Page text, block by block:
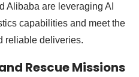
Alibaba are leveraging AI
capabilities and meet the
reliable deliveries.
Rescue Missions